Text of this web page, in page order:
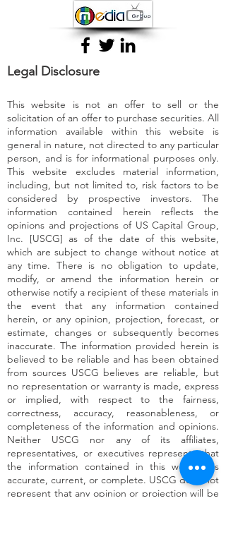
Legal Disclosure
This website is not an offer to sell or the
solicitation of an offer to purchase securities. All
information available within this website is
general in nature, not directed to any particular
person, and is for informational purposes only.
This website excludes material information,
including, but not limited to, risk factors to be
considered by prospective investors. The
information contained herein reflects the
opinions and projections of US Capital Group,
Inc. [USCG] as of the date of this website,
which are subject to change without notice at
any time. There is no obligation to update,
modify, or amend the information herein or
otherwise notify a recipient of these materials in
the event that any information contained
herein, or any opinion, projection, forecast, or
estimate, changes or subsequently becomes
inaccurate. The information provided herein is
believed to be reliable and has been obtained
from sources USCG believes are reliable, but
no representation or warranty is made, express
or implied, with respect to the fairness,
correctness, accuracy, reasonableness, or
completeness of the information and opinions.
Neither USCG nor any of its affiliates,
representatives, or executives represents that
the information contained in this website is
accurate, current, or complete. USCG does not
represent that any opinion or projection will be